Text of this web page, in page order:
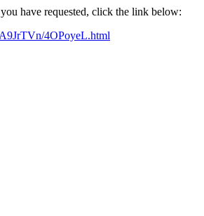
have requested, click the link below:
4OPoyeL.html